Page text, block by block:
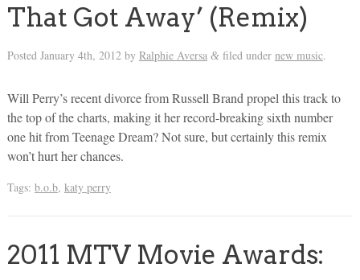
That Got Away’ (Remix)
Posted January 4th, 2012by Ralphie Aversa &filed under new music.
Will Perry’s recent divorce from Russell Brand propel this track to
the top of the charts, making it her record-breaking sixth number
one hit from Teenage Dream? Not sure, but certainly this remix
won’t hurt her chances.
Tags: b.o.b, katy perry
2011 MTV Movie Awards: